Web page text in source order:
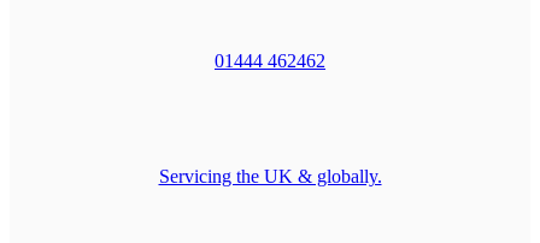
01444 462462
Servicing the UK & globally.